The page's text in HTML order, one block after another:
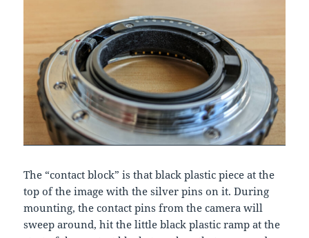
The “contact block” is that black plastic piece at the
top of the image with the silver pins on it. During
mounting, the contact pins from the camera will
sweep around, hit the little black plastic ramp at the